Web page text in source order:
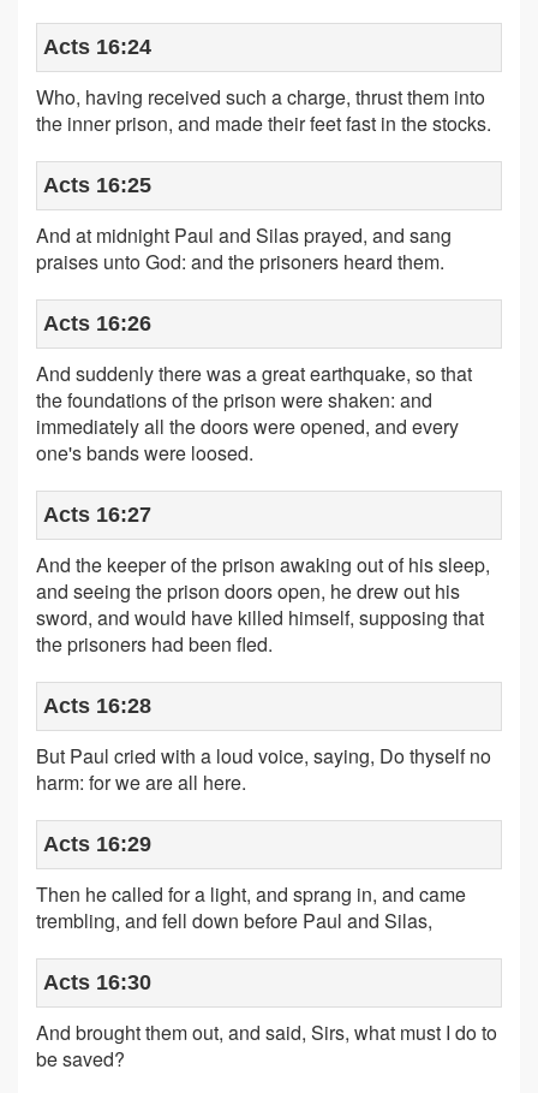
Acts 16:24
Who, having received such a charge, thrust them into
the inner prison, and made their feet fast in the stocks.
Acts 16:25
And at midnight Paul and Silas prayed, and sang
praises unto God: and the prisoners heard them.
Acts 16:26
And suddenly there was a great earthquake, so that
the foundations of the prison were shaken: and
immediately all the doors were opened, and every
one's bands were loosed.
Acts 16:27
And the keeper of the prison awaking out of his sleep,
and seeing the prison doors open, he drew out his
sword, and would have killed himself, supposing that
the prisoners had been fled.
Acts 16:28
But Paul cried with a loud voice, saying, Do thyself no
harm: for we are all here.
Acts 16:29
Then he called for a light, and sprang in, and came
trembling, and fell down before Paul and Silas,
Acts 16:30
And brought them out, and said, Sirs, what must I do to
be saved?